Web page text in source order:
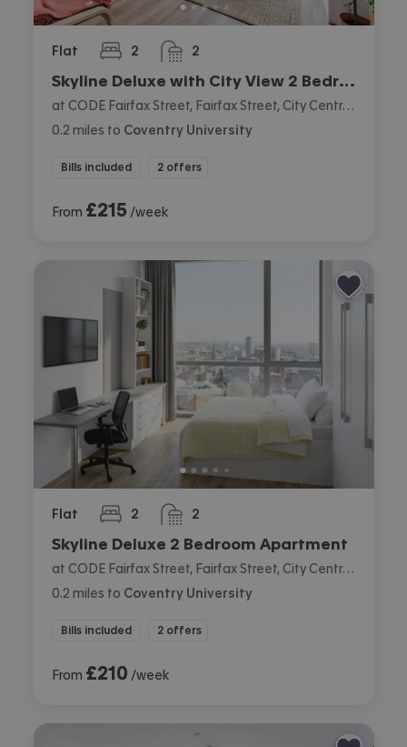
Flat 2
bedrooms 2
bathrooms
Skyline Deluxe with City View 2 Bedroom Apartment
at CODE Fairfax Street, Fairfax Street, City Centre, Coventry
0.2 miles to Coventry University
Bills included 2 offers
From £215 /week
Flat 2
bedrooms 2
bathrooms
Skyline Deluxe 2 Bedroom Apartment
at CODE Fairfax Street, Fairfax Street, City Centre, Coventry
0.2 miles to Coventry University
Bills included 2 offers
From £210 /week